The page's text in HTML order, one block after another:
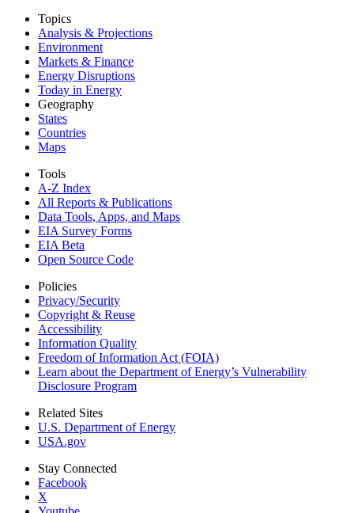
Topics
Analysis & Projections
Environment
Markets & Finance
Energy Disruptions
Today in Energy
Geography
States
Countries
Maps
Tools
A-Z Index
All Reports & Publications
Data Tools, Apps, and Maps
EIA Survey Forms
EIA Beta
Open Source Code
Policies
Privacy/Security
Copyright & Reuse
Accessibility
Information Quality
Freedom of Information Act (FOIA)
Learn about the Department of Energy’s Vulnerability
Disclosure Program
Related Sites
U.S. Department of Energy
USA.gov
Stay Connected
Facebook
X